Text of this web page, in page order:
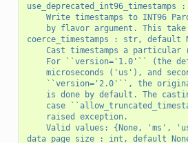
Write timestamps to INT96
by flavor argument. This
coerce_timestamps : str, default
Cast timestamps a particular
For ``version='1.0'`` (the
microseconds ('us'), and
``version='2.0'``, the
is done by default. The
case
    raised exception.
Valid values: {None, 'ms',
data_page_size : int, default